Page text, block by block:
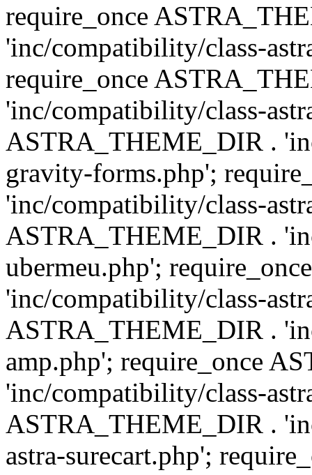
require_once
'inc/compatibility/class-
require_once
'inc/compatibility/class-
ASTRA_THEME_DIR .
gravity-forms.php';
'inc/compatibility/class-
ASTRA_THEME_DIR .
ubermeu.php';
'inc/compatibility/class-
ASTRA_THEME_DIR .
amp.php'; require_once
'inc/compatibility/class-
ASTRA_THEME_DIR .
astra-surecart.php';